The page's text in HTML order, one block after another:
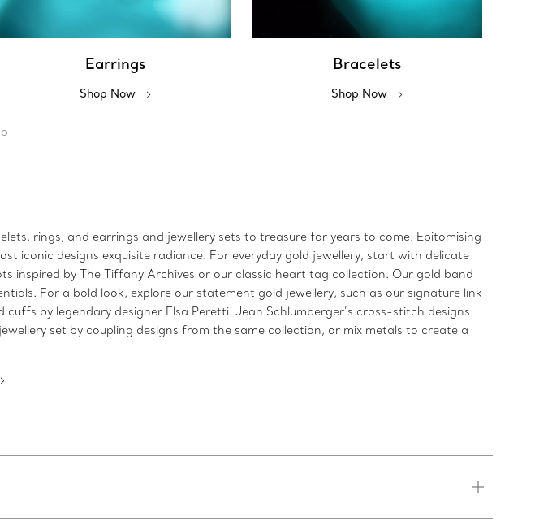
Earrings
Shop Now
Bracelets
Shop Now
rings, and earrings and jewellery sets to treasure for years to come. Epitomising
iconic designs exquisite radiance. For everyday gold jewellery, start with delicate
inspired by The Tiffany Archives or our classic heart tag collection. Our gold band
For a bold look, explore our statement gold jewellery, such as our signature link
by legendary designer Elsa Peretti. Jean Schlumberger’s cross-stitch designs
set by coupling designs from the same collection, or mix metals to create a